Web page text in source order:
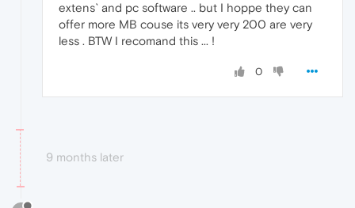
extens` and pc software .. but I hoppe they can
offer more MB couse its very very 200 are very
less . BTW I recomand this ... !
0
9 months later